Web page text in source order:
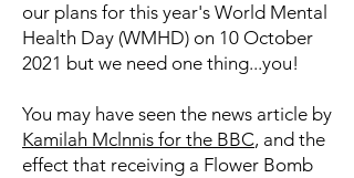
our plans for this year's World Mental
Health Day (WMHD) on 10 October
2021 but we need one thing...you!
You may have seen the news article by
Kamilah Mclnnis for the BBC, and the
effect that receiving a Flower Bomb